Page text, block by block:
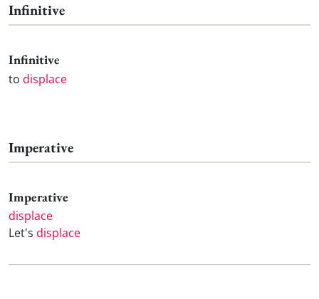
Infinitive
Infinitive
to displace
Imperative
Imperative
displace
Let's displace